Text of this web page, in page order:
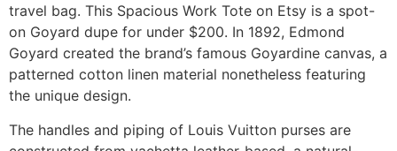
travel bag. This Spacious Work Tote on Etsy is a spot-
on Goyard dupe for under $200. In 1892, Edmond
Goyard created the brand’s famous Goyardine canvas, a
patterned cotton linen material nonetheless featuring
the unique design.
The handles and piping of Louis Vuitton purses are